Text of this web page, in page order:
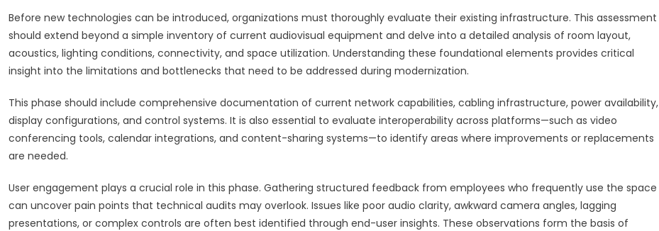
Before new technologies can be introduced, organizations must thoroughly evaluate their existing infrastructure. This assessment
should extend beyond a simple inventory of current audiovisual equipment and delve into a detailed analysis of room layout,
acoustics, lighting conditions, connectivity, and space utilization. Understanding these foundational elements provides critical
insight into the limitations and bottlenecks that need to be addressed during modernization.
This phase should include comprehensive documentation of current network capabilities, cabling infrastructure, power availability,
display configurations, and control systems. It is also essential to evaluate interoperability across platforms—such as video
conferencing tools, calendar integrations, and content-sharing systems—to identify areas where improvements or replacements
are needed.
User engagement plays a crucial role in this phase. Gathering structured feedback from employees who frequently use the space
can uncover pain points that technical audits may overlook. Issues like poor audio clarity, awkward camera angles, lagging
presentations, or complex controls are often best identified through end-user insights. These observations form the basis of